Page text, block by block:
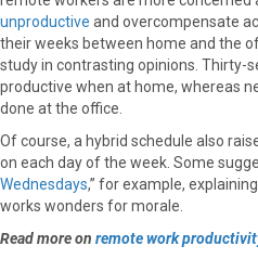
unproductive and overcompensate
their weeks between home and the
study in contrasting opinions. Thirty-
productive when at home, whereas
done at the office.
Of course, a hybrid schedule also
on each day of the week. Some
Wednesdays,” for example,
works wonders for morale.
Read more on remote work